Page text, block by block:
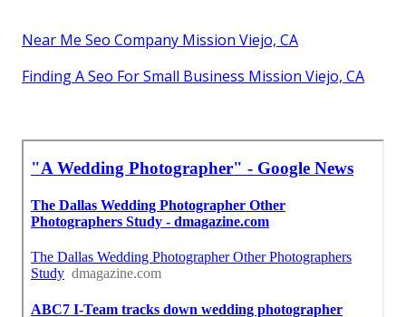
Near Me Seo Company Mission Viejo, CA
Finding A Seo For Small Business Mission Viejo, CA